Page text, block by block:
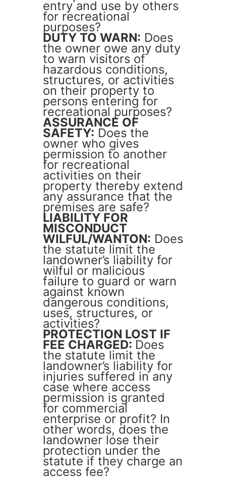
entry and use by others
for recreational
purposes?
DUTY TO WARN: Does
the owner owe any duty
to warn visitors of
hazardous conditions,
structures, or activities
on their property to
persons entering for
recreational purposes?
ASSURANCE OF
SAFETY: Does the
owner who gives
permission to another
for recreational
activities on their
property thereby extend
any assurance that the
premises are safe?
LIABILITY FOR
MISCONDUCT
WILFUL/WANTON: Does
the statute limit the
landowner’s liability for
wilful or malicious
failure to guard or warn
against known
dangerous conditions,
uses, structures, or
activities?
PROTECTION LOST IF
FEE CHARGED: Does
the statute limit the
landowner’s liability for
injuries suffered in any
case where access
permission is granted
for commercial
enterprise or profit? In
other words, does the
landowner lose their
protection under the
statute if they charge an
access fee?